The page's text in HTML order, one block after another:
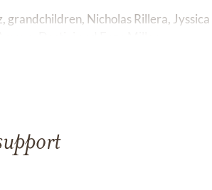
grandchildren, Nicholas Rillera,